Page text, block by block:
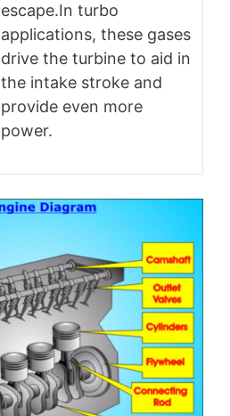
escape.In turbo
applications, these gases
drive the turbine to aid in
the intake stroke and
provide even more
power.